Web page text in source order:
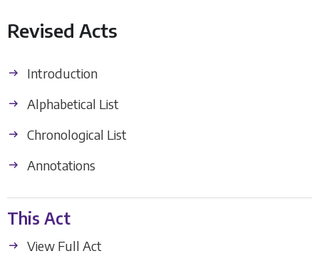
Revised Acts
Introduction
Alphabetical List
Chronological List
Annotations
This Act
View Full Act